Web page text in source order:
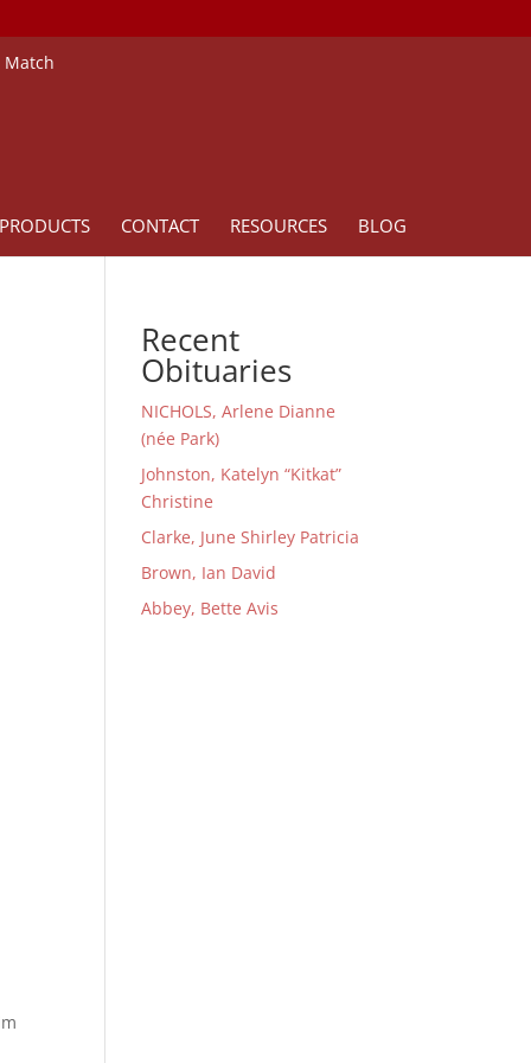
Match
PRODUCTS CONTACT RESOURCES BLOG
Recent
Obituaries
NICHOLS, Arlene Dianne
(née Park)
Johnston, Katelyn “Kitkat”
Christine
Clarke, June Shirley Patricia
Brown, Ian David
Abbey, Bette Avis